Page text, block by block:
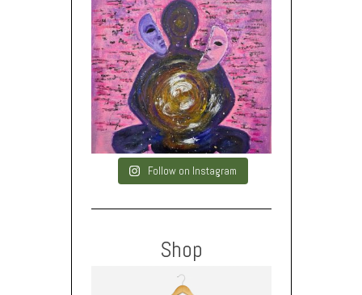
Follow on Instagram
Shop